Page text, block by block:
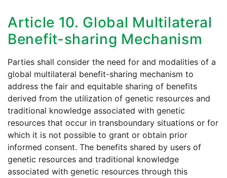
Article 10. Global Multilateral
Benefit-sharing Mechanism
Parties shall consider the need for and modalities of a
global multilateral benefit-sharing mechanism to
address the fair and equitable sharing of benefits
derived from the utilization of genetic resources and
traditional knowledge associated with genetic
resources that occur in transboundary situations or for
which it is not possible to grant or obtain prior
informed consent. The benefits shared by users of
genetic resources and traditional knowledge
associated with genetic resources through this